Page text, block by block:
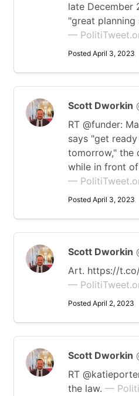
late December
"great
—
Posted April 3, 2023
Scott Dworkin
RT @funder:
says "get
tomorrow," the
while in front
—
Posted April 3, 2023
Scott Dworkin
Art. https://
—
Posted April 2, 2023
Scott Dworkin
RT
the law. —